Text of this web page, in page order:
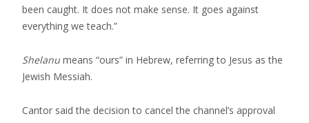
been caught. It does not make sense. It goes against
everything we teach.”
Shelanu means “ours” in Hebrew, referring to Jesus as the
Jewish Messiah.
Cantor said the decision to cancel the channel’s approval